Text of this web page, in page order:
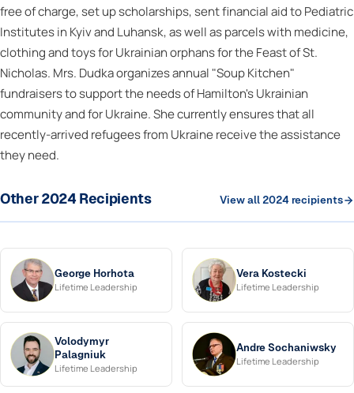
free of charge, set up scholarships, sent financial aid to Pediatric
Institutes in Kyiv and Luhansk, as well as parcels with medicine,
clothing and toys for Ukrainian orphans for the Feast of St.
Nicholas. Mrs. Dudka organizes annual "Soup Kitchen"
fundraisers to support the needs of Hamilton's Ukrainian
community and for Ukraine. She currently ensures that all
recently-arrived refugees from Ukraine receive the assistance
they need.
Other 2024 Recipients View all 2024 recipients
George Horhota
Lifetime Leadership
Vera Kostecki
Lifetime Leadership
Volodymyr
Palagniuk
Lifetime Leadership
Andre Sochaniwsky
Lifetime Leadership